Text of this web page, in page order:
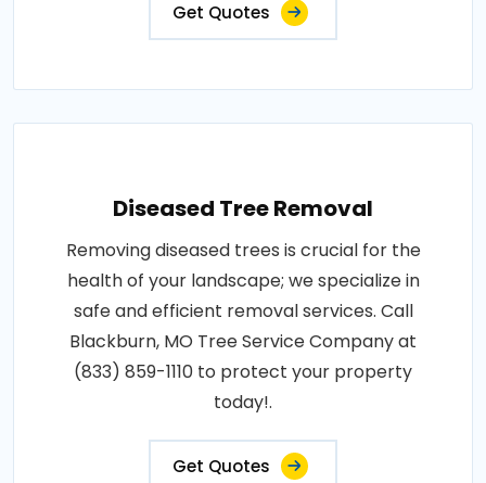
Get Quotes
Diseased Tree Removal
Removing diseased trees is crucial for the
health of your landscape; we specialize in
safe and efficient removal services. Call
Blackburn, MO Tree Service Company at
(833) 859-1110 to protect your property
today!.
Get Quotes